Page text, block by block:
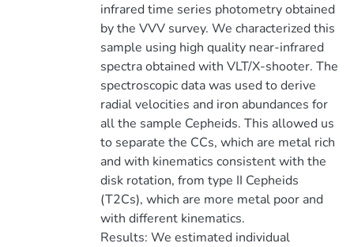
infrared time series photometry obtained
by the VVV survey. We characterized this
sample using high quality near-infrared
spectra obtained with VLT/X-shooter. The
spectroscopic data was used to derive
radial velocities and iron abundances for
all the sample Cepheids. This allowed us
to separate the CCs, which are metal rich
and with kinematics consistent with the
disk rotation, from type II Cepheids
(T2Cs), which are more metal poor and
with different kinematics.
Results: We estimated individual